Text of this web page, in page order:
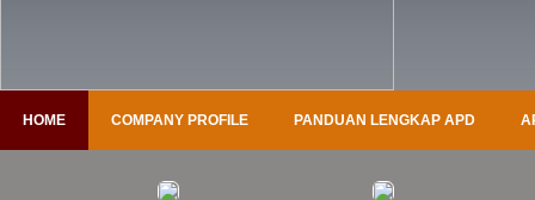
HOME COMPANY PROFILE PANDUAN LENGKAP APD